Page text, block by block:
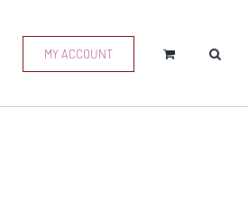
MY ACCOUNT